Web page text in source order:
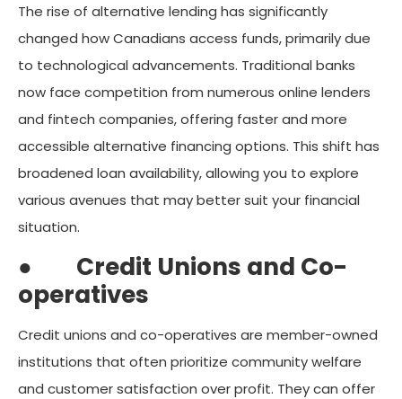
The rise of alternative lending has significantly
changed how Canadians access funds, primarily due
to technological advancements. Traditional banks
now face competition from numerous online lenders
and fintech companies, offering faster and more
accessible alternative financing options. This shift has
broadened loan availability, allowing you to explore
various avenues that may better suit your financial
situation.
● Credit Unions and Co-
operatives
Credit unions and co-operatives are member-owned
institutions that often prioritize community welfare
and customer satisfaction over profit. They can offer